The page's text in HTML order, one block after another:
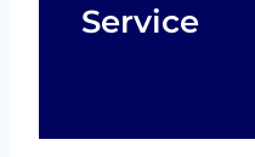
Service